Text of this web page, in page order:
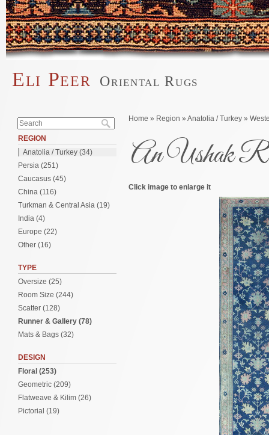
Skip to main content
Eli Peer Oriental Rugs
Search
REGION
Anatolia / Turkey (34)
Persia (251)
Caucasus (45)
China (116)
Turkman & Central Asia (19)
India (4)
Europe (22)
Other (16)
TYPE
Oversize (25)
Room Size (244)
Scatter (128)
Runner & Gallery (78)
Mats & Bags (32)
DESIGN
Floral (253)
Geometric (209)
Flatweave & Kilim (26)
Pictorial (19)
You are here
Home » Region » Anatolia / Turkey »
An Ushak
Click image to enlarge it